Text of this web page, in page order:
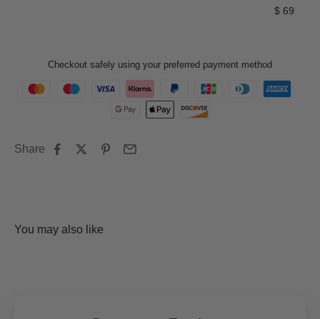
$ 69.90
Checkout safely using your preferred payment method
Share